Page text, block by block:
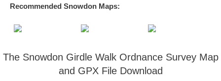
Recommended Snowdon Maps:
The Snowdon Girdle Walk Ordnance Survey Map
and GPX File Download